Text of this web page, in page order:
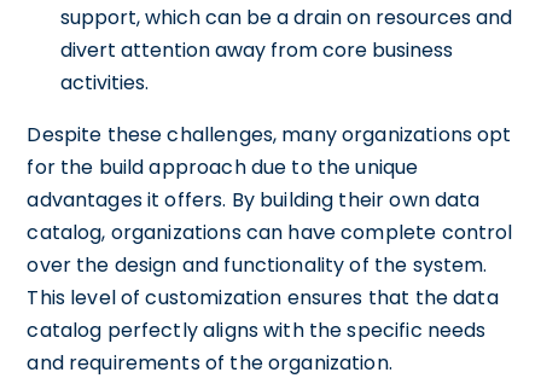
support, which can be a drain on resources and
divert attention away from core business
activities.
Despite these challenges, many organizations opt
for the build approach due to the unique
advantages it offers. By building their own data
catalog, organizations can have complete control
over the design and functionality of the system.
This level of customization ensures that the data
catalog perfectly aligns with the specific needs
and requirements of the organization.